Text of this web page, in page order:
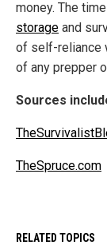
money. The
storage and
of self-reliance
of any prepper
Sources
TheSpruce.com
RELATED TOPICS